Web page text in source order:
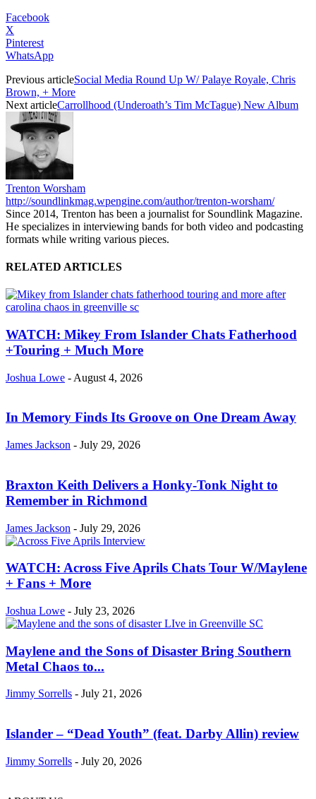
Facebook
X
Pinterest
WhatsApp
Previous articleSocial Media Round Up W/ Palaye Royale, Chris
Brown, + More
Next articleCarrollhood (Underoath’s Tim McTague) New Album
Trenton Worsham
http://soundlinkmag.wpengine.com/author/trenton-worsham/
Since 2014, Trenton has been a journalist for Soundlink Magazine.
He specializes in interviewing bands for both video and podcasting
formats while writing various pieces.
RELATED ARTICLES
WATCH: Mikey From Islander Chats Fatherhood
+Touring + Much More
Joshua Lowe - August 4, 2026
In Memory Finds Its Groove on One Dream Away
James Jackson - July 29, 2026
Braxton Keith Delivers a Honky-Tonk Night to
Remember in Richmond
James Jackson - July 29, 2026
WATCH: Across Five Aprils Chats Tour W/Maylene
+ Fans + More
Joshua Lowe - July 23, 2026
Maylene and the Sons of Disaster Bring Southern
Metal Chaos to...
Jimmy Sorrells - July 21, 2026
Islander – “Dead Youth” (feat. Darby Allin) review
Jimmy Sorrells - July 20, 2026